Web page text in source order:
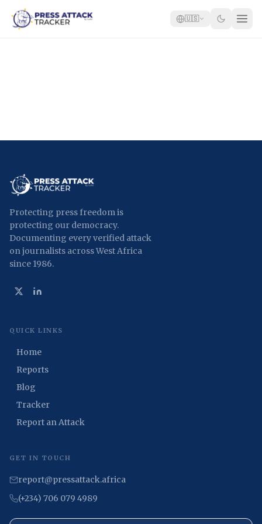
🇺🇸
Tracker
Protecting press freedom is
protecting our democracy.
Documenting every verified attack
on journalists across West Africa
since 1986.
QUICK LINKS
Home
Reports
Blog
Tracker
Report an Attack
GET IN TOUCH
report@pressattack.africa
(+234) 706 079 4989